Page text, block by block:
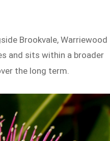
Brookvale, Warriewood
and sits within a broader
the long term.